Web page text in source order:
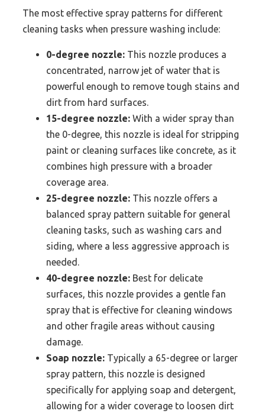
The most effective spray patterns for different
cleaning tasks when pressure washing include:
0-degree nozzle: This nozzle produces a
concentrated, narrow jet of water that is
powerful enough to remove tough stains and
dirt from hard surfaces.
15-degree nozzle: With a wider spray than
the 0-degree, this nozzle is ideal for stripping
paint or cleaning surfaces like concrete, as it
combines high pressure with a broader
coverage area.
25-degree nozzle: This nozzle offers a
balanced spray pattern suitable for general
cleaning tasks, such as washing cars and
siding, where a less aggressive approach is
needed.
40-degree nozzle: Best for delicate
surfaces, this nozzle provides a gentle fan
spray that is effective for cleaning windows
and other fragile areas without causing
damage.
Soap nozzle: Typically a 65-degree or larger
spray pattern, this nozzle is designed
specifically for applying soap and detergent,
allowing for a wider coverage to loosen dirt